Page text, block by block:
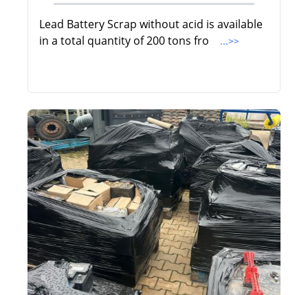
Lead Battery Scrap without acid is available
in a total quantity of 200 tons fro
...>>